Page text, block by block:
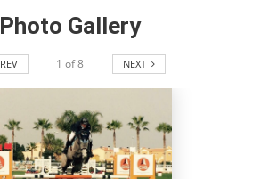
Photo Gallery
1 of8 NEXT